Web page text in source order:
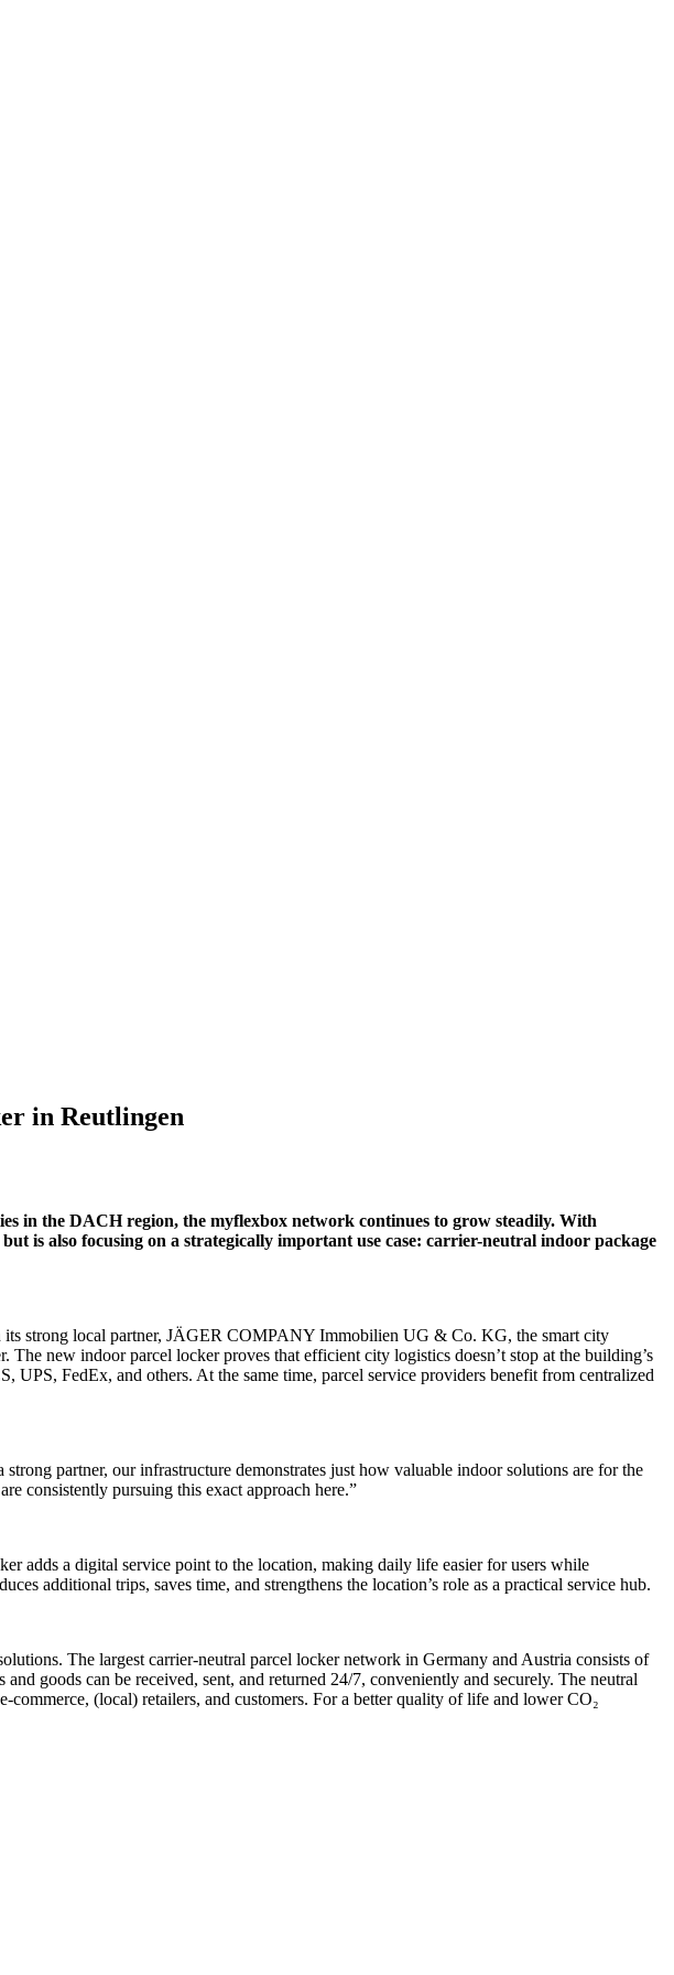
in Reutlingen
in the DACH region, the myflexbox network continues to grow steadily. With
is also focusing on a strategically important use case: carrier-neutral indoor package
strong local partner, JÄGER COMPANY Immobilien UG & Co. KG, the smart city
new indoor parcel locker proves that efficient city logistics doesn’t stop at the building’s
FedEx, and others. At the same time, parcel service providers benefit from centralized
partner, our infrastructure demonstrates just how valuable indoor solutions are for the
consistently pursuing this exact approach here.”
adds a digital service point to the location, making daily life easier for users while
additional trips, saves time, and strengthens the location’s role as a practical service hub.
The largest carrier-neutral parcel locker network in Germany and Austria consists of
goods can be received, sent, and returned 24/7, conveniently and securely. The neutral
(local) retailers, and customers. For a better quality of life and lower CO₂